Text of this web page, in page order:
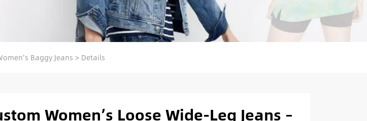
Baggy Jeans > Details
Women’s Loose Wide-Leg Jeans –